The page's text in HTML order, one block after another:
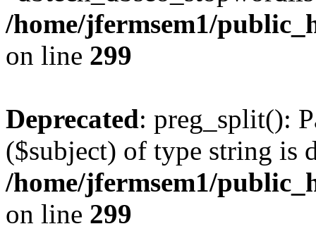
/home/jfermsem1/
on line 299
Deprecated: preg_split():
($subject) of type string is
/home/jfermsem1/
on line 299